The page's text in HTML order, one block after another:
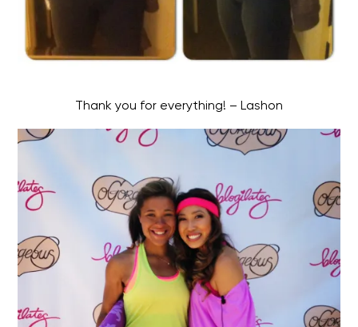
Thank you for everything! – Lashon